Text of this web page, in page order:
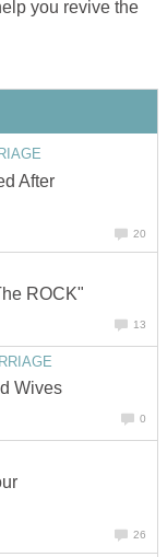
you revive the
After
20
ROCK"
13
Wives
0
26